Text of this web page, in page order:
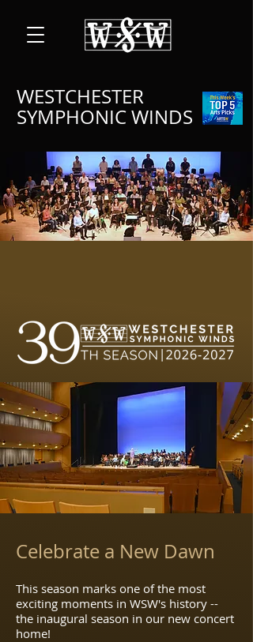
WESTCHESTER
SYMPHONIC WINDS
Celebrate a New Dawn
This season marks one of the most
exciting moments in WSW's history --
the inaugural season in our new concert
home!